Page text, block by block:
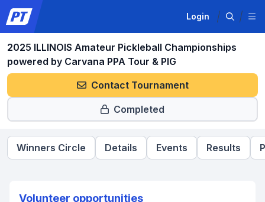
Login
2025 ILLINOIS Amateur Pickleball Championships
powered by Carvana PPA Tour & PIG
Contact Tournament
Completed
Winners Circle Details Events Results
Volunteer opportunities